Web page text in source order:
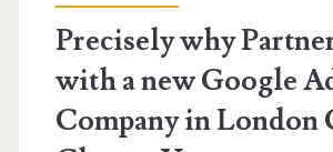
Precisely why
with a new Google
Company in London